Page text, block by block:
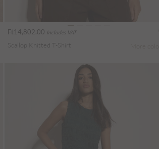
Ft14,802.00 Includes VAT
Scallop Knitted T-Shirt